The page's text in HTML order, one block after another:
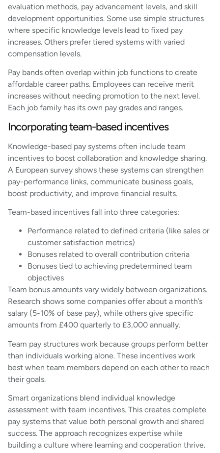
evaluation methods, pay advancement levels, and skill
development opportunities. Some use simple structures
where specific knowledge levels lead to fixed pay
increases. Others prefer tiered systems with varied
compensation levels.
Pay bands often overlap within job functions to create
affordable career paths. Employees can receive merit
increases without needing promotion to the next level.
Each job family has its own pay grades and ranges.
Incorporating team-based incentives
Knowledge-based pay systems often include team
incentives to boost collaboration and knowledge sharing.
A European survey shows these systems can strengthen
pay-performance links, communicate business goals,
boost productivity, and improve financial results.
Team-based incentives fall into three categories:
Performance related to defined criteria (like sales or
customer satisfaction metrics)
Bonuses related to overall contribution criteria
Bonuses tied to achieving predetermined team
objectives
Team bonus amounts vary widely between organizations.
Research shows some companies offer about a month’s
salary (5-10% of base pay), while others give specific
amounts from £400 quarterly to £3,000 annually.
Team pay structures work because groups perform better
than individuals working alone. These incentives work
best when team members depend on each other to reach
their goals.
Smart organizations blend individual knowledge
assessment with team incentives. This creates complete
pay systems that value both personal growth and shared
success. The approach recognizes expertise while
building a culture where learning and cooperation thrive.